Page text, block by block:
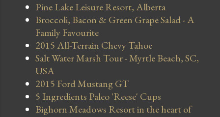
Pine Lake Leisure Resort, Alberta
Broccoli, Bacon & Green Grape Salad - A
Family Favourite
2015 All-Terrain Chevy Tahoe
Salt Water Marsh Tour - Myrtle Beach, SC,
USA
2015 Ford Mustang GT
5 Ingredients Paleo 'Reese' Cups
Bighorn Meadows Resort in the heart of